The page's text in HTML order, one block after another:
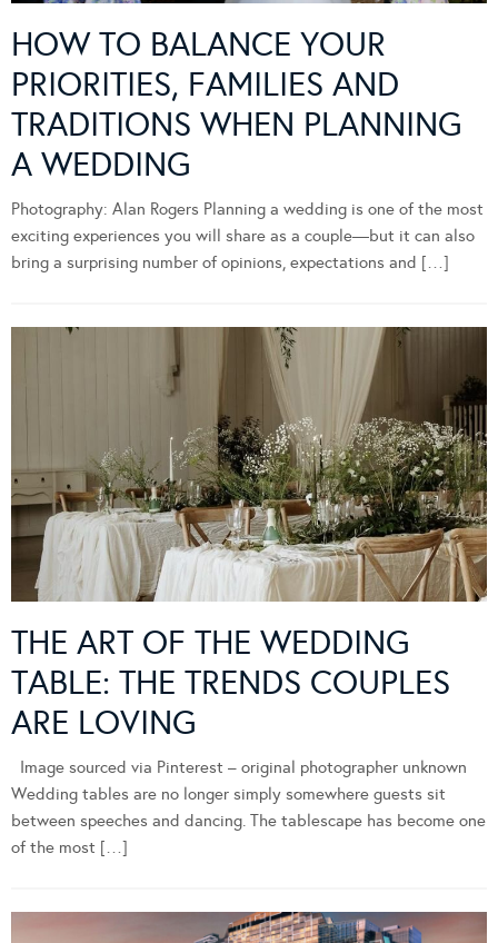
HOW TO BALANCE YOUR
PRIORITIES, FAMILIES AND
TRADITIONS WHEN PLANNING
A WEDDING
Photography: Alan Rogers Planning a wedding is one of the most
exciting experiences you will share as a couple—but it can also
bring a surprising number of opinions, expectations and […]
THE ART OF THE WEDDING
TABLE: THE TRENDS COUPLES
ARE LOVING
Image sourced via Pinterest – original photographer unknown
Wedding tables are no longer simply somewhere guests sit
between speeches and dancing. The tablescape has become one
of the most […]